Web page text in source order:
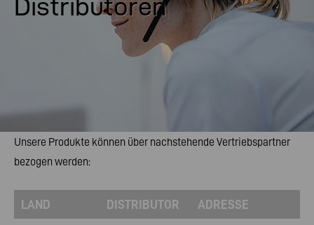
Distributoren
Unsere Produkte können über nachstehende Vertriebspartner
bezogen werden:
LAND DISTRIBUTOR
ADRESSE